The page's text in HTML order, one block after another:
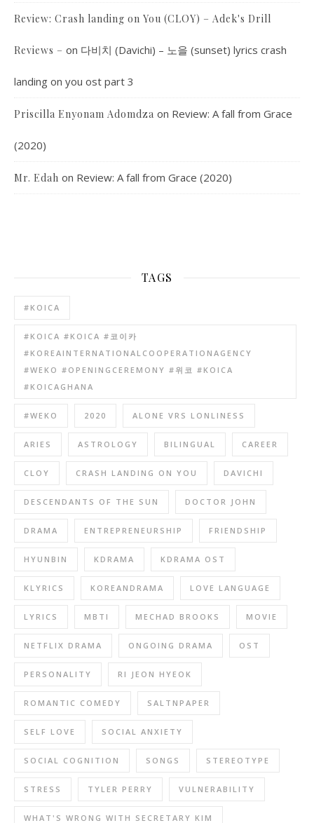
Review: Crash landing on You (CLOY) – Adek's Drill
Reviews – on 다비치 (Davichi) – 노을 (sunset) lyrics crash
landing on you ost part 3
Priscilla Enyonam Adomdza on Review: A fall from Grace
(2020)
Mr. Edah on Review: A fall from Grace (2020)
TAGS
#KOICA
#KOICA #KOICA #코이카
#KOREAINTERNATIONALCOOPERATIONAGENCY
#WEKO #OPENINGCEREMONY #위코 #KOICA
#KOICAGHANA
#WEKO 2020 ALONE VRS LONLINESS
ARIES ASTROLOGY BILINGUAL CAREER
CLOY CRASH LANDING ON YOU DAVICHI
DESCENDANTS OF THE SUN DOCTOR JOHN
DRAMA ENTREPRENEURSHIP FRIENDSHIP
HYUNBIN KDRAMA KDRAMA OST
KLYRICS KOREANDRAMA LOVE LANGUAGE
LYRICS MBTI MECHAD BROOKS MOVIE
NETFLIX DRAMA ONGOING DRAMA OST
PERSONALITY RI JEON HYEOK
ROMANTIC COMEDY SALTNPAPER
SELF LOVE SOCIAL ANXIETY
SOCIAL COGNITION SONGS STEREOTYPE
STRESS TYLER PERRY VULNERABILITY
WHAT'S WRONG WITH SECRETARY KIM